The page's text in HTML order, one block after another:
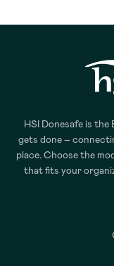
HSI Donesafe is
gets done –
place. Choose the
that fits your